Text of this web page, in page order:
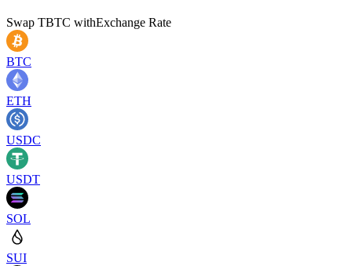
Swap TBTC withExchange Rate
BTC
ETH
USDC
USDT
SOL
SUI